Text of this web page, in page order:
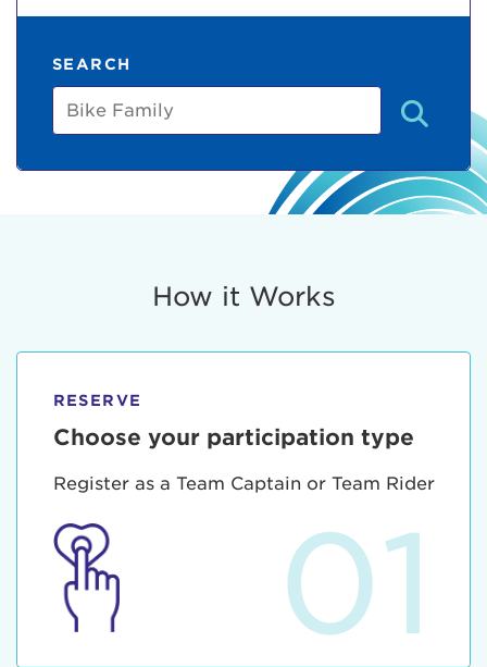
SEARCH
Bike
Family
How it Works
RESERVE
Choose your participation type
Register as a Team Captain or Team Rider
01